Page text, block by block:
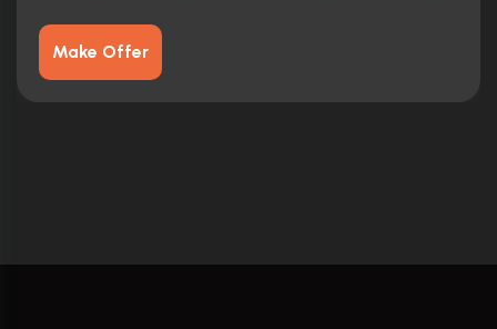
Make Offer